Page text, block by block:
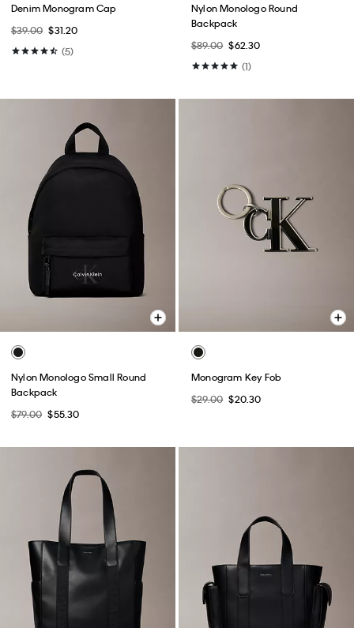
Denim Monogram Cap
$39.00 $31.20
(5)
Nylon Monologo Round
Backpack
$89.00 $62.30
(1)
Nylon Monologo Small Round
Backpack
$79.00 $55.30
Monogram Key Fob
$29.00 $20.30